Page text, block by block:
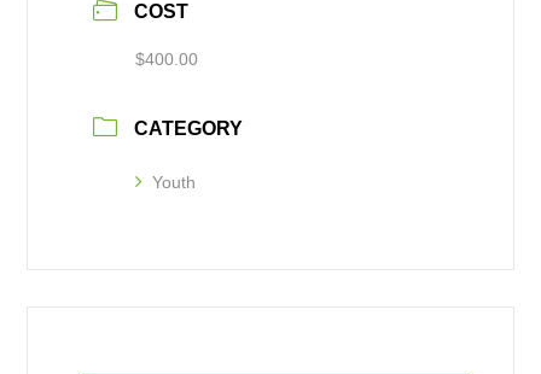
COST
$400.00
CATEGORY
Youth